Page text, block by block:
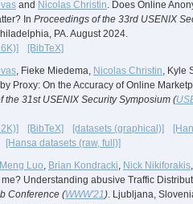
and Nicolas Christin. Does Online
In Proceedings of the 33rd USENIX
PA. August 2024.
[BibTeX]
, Fieke Miedema, Nicolas Christin, Kyle
Proxy: On the Accuracy of Online
the 31st USENIX Security Symposium (
[BibTeX] [datasets (graphical)]
[Hansa datasets (raw, full)]
Meng Luo, Brian Kondracki, Nick Nikiforakis
Understanding abusive Traffic
Conference (WWW'21). Ljubljana,